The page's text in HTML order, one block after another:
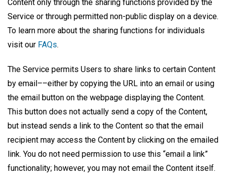
Content only through the sharing functions provided by the
Service or through permitted non-public display on a device.
To learn more about the sharing functions for individuals
visit our FAQs.
The Service permits Users to share links to certain Content
by email––either by copying the URL into an email or using
the email button on the webpage displaying the Content.
This button does not actually send a copy of the Content,
but instead sends a link to the Content so that the email
recipient may access the Content by clicking on the emailed
link. You do not need permission to use this “email a link”
functionality; however, you may not email the Content itself.